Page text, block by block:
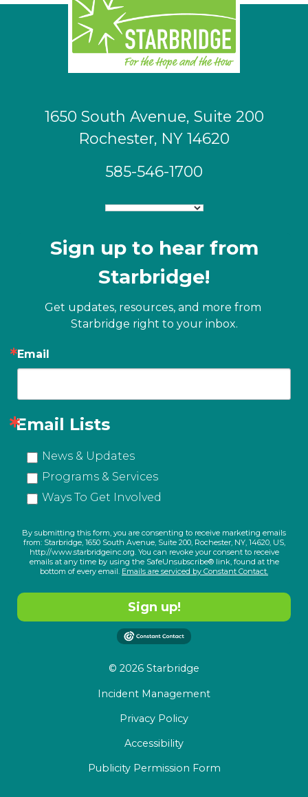
1650 South Avenue, Suite 200
Rochester, NY 14620
585-546-1700
Sign up to hear from
Starbridge!
Get updates, resources, and more from
Starbridge right to your inbox.
Email
Email Lists
News & Updates
Programs & Services
Ways To Get Involved
By submitting this form, you are consenting to receive marketing emails
from: Starbridge, 1650 South Avenue, Suite 200, Rochester, NY, 14620, US,
http://www.starbridgeinc.org. You can revoke your consent to receive
emails at any time by using the SafeUnsubscribe® link, found at the
bottom of every email. Emails are serviced by Constant Contact.
Sign up!
© 2026 Starbridge
Incident Management
Privacy Policy
Accessibility
Publicity Permission Form